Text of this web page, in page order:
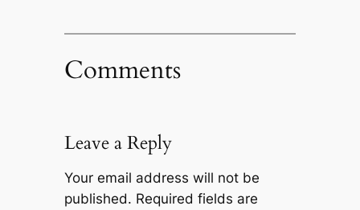
Comments
Leave a Reply
Your email address will not be
published. Required fields are